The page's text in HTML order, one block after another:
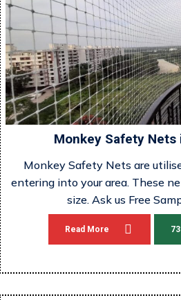
Monkey Safety Nets
Monkey Safety Nets are
entering into your area. These
size. Ask us Free
Read More